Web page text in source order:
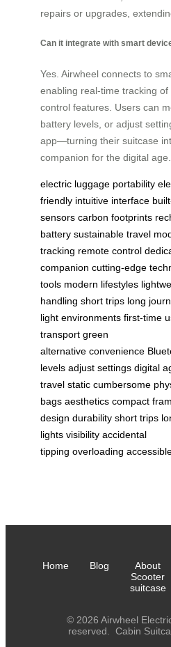
repairs or upgrades,
Can it integrate with smart
Yes. Airwheel connects to
enabling real-time tracking
control features. Users can
battery levels, or adjust
app—turning their suitcase
companion for the digital age.
electric luggage portability
friendly intuitive interface
sensors carbon footprints
battery sustainable travel
tracking remote control
companion cutting-edge
tools modern lifestyles
handling short trips long
light environments first-time
transport green
alternative convenience
levels adjust settings digital
travel static cumbersome
bags aesthetics compact
design durability short trips
lights visibility accidental
tipping overloading
Home Blog
About
Scooter
suitcase
© 2026 Airwheel
reserved. Cabin